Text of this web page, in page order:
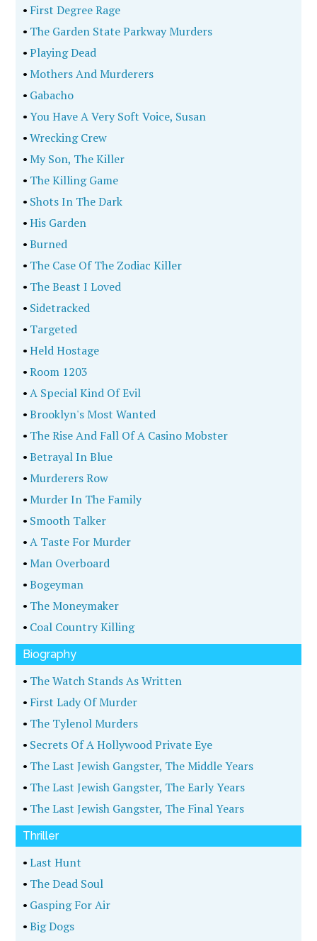
• First Degree Rage
• The Garden State Parkway Murders
•Playing Dead
•Mothers And Murderers
• Gabacho
•You Have A Very Soft Voice, Susan
•Wrecking Crew
•My Son, The Killer
• The Killing Game
• Shots In The Dark
•His Garden
•Burned
• The Case Of The Zodiac Killer
• The Beast I Loved
• Sidetracked
• Targeted
•Held Hostage
•Room 1203
•A Special Kind Of Evil
•Brooklyn's Most Wanted
• The Rise And Fall Of A Casino Mobster
•Betrayal In Blue
•Murderers Row
•Murder In The Family
• Smooth Talker
•A Taste For Murder
•Man Overboard
•Bogeyman
• The Moneymaker
• Coal Country Killing
Biography
• The Watch Stands As Written
• First Lady Of Murder
• The Tylenol Murders
• Secrets Of A Hollywood Private Eye
• The Last Jewish Gangster, The Middle Years
• The Last Jewish Gangster, The Early Years
• The Last Jewish Gangster, The Final Years
Thriller
•Last Hunt
• The Dead Soul
• Gasping For Air
•Big Dogs